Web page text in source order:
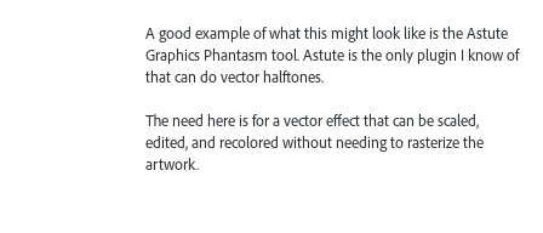
A good example of what this might look like is the Astute
Graphics Phantasm tool. Astute is the only plugin I know of
that can do vector halftones.
The need here is for a vector effect that can be scaled,
edited, and recolored without needing to rasterize the
artwork.